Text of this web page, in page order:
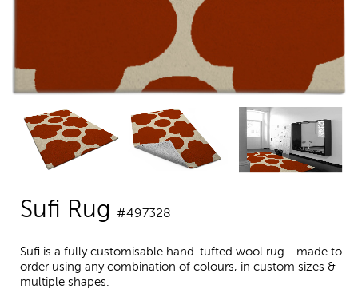
Sufi Rug #497328
Sufi is a fully customisable hand-tufted wool rug - made to
order using any combination of colours, in custom sizes &
multiple shapes.